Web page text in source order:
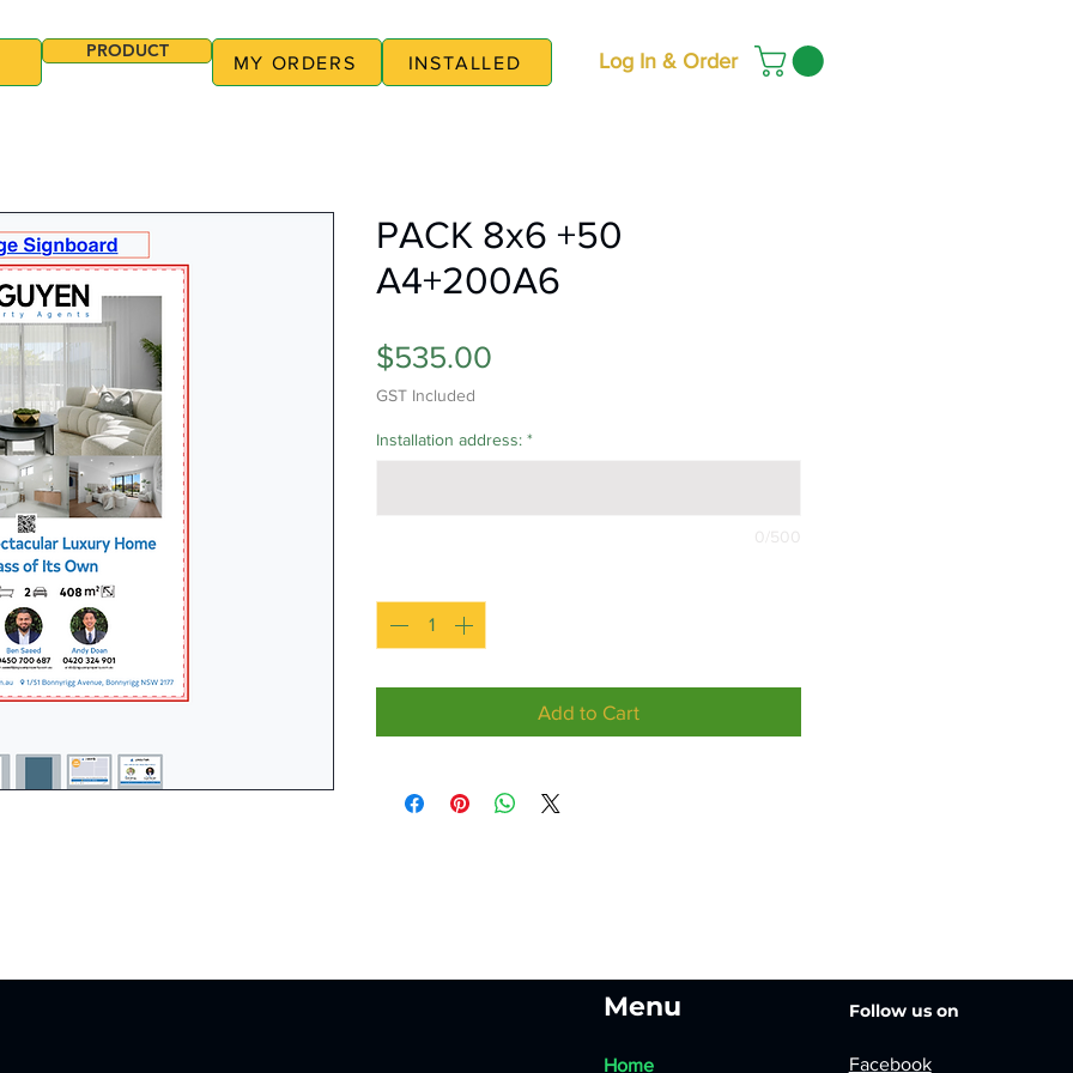
PRODUCT
MY ORDERS INSTALLED Log In & Order
PACK 8x6 +50
A4+200A6
$535.00
GST Included
Installation address: *
0/500
Add to Cart
Menu
Home
Follow us on
Facebook